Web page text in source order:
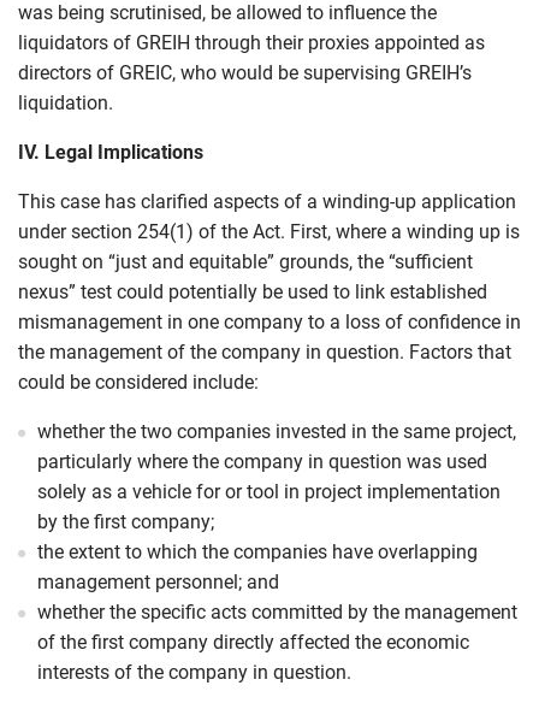
was being scrutinised, be allowed to influence the
liquidators of GREIH through their proxies appointed as
directors of GREIC, who would be supervising GREIH’s
liquidation.
IV. Legal Implications
This case has clarified aspects of a winding-up application
under section 254(1) of the Act. First, where a winding up is
sought on “just and equitable” grounds, the “sufficient
nexus” test could potentially be used to link established
mismanagement in one company to a loss of confidence in
the management of the company in question. Factors that
could be considered include:
whether the two companies invested in the same project,
particularly where the company in question was used
solely as a vehicle for or tool in project implementation
by the first company;
the extent to which the companies have overlapping
management personnel; and
whether the specific acts committed by the management
of the first company directly affected the economic
interests of the company in question.